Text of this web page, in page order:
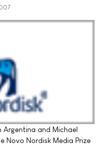
and Michael
Novo Nordisk Media Prize